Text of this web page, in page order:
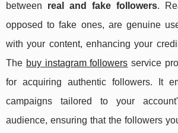
between real and fake followers.
opposed to fake ones, are genuine
with your content, enhancing your
The buy instagram followers service
for acquiring authentic followers. It
campaigns tailored to your
audience, ensuring that the followers